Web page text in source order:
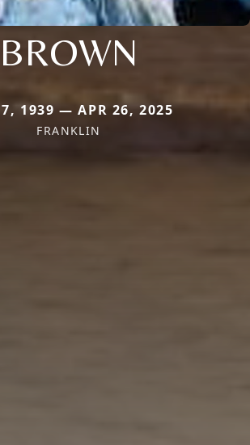
BROWN
1939 — APR 26, 2025
FRANKLIN